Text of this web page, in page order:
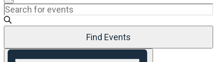
Search
and
Navigation
Search
Enter
Keyword.
Search
Events
Find Events
Event